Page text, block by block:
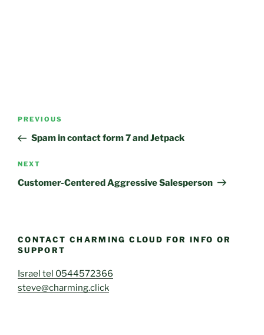
Post
Previous
Post
PREVIOUS
Spam in contact form 7 and Jetpack
Next
Post
NEXT
Customer-Centered Aggressive Salesperson
CONTACT CHARMING CLOUD FOR INFO OR
SUPPORT
Israel tel 0544572366
steve@charming.click